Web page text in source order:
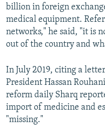
billion in foreign
medical equipment.
networks," he said, "it is
out of the country and
In July 2019, citing a
President Hassan
reform daily Sharq
import of medicine and
"missing."